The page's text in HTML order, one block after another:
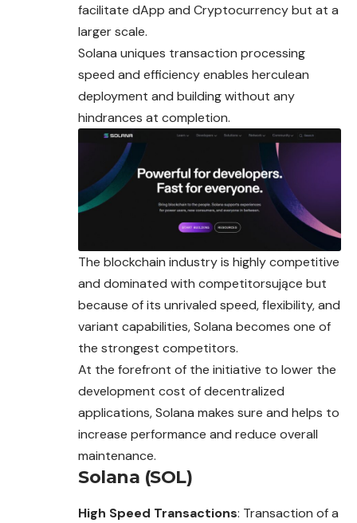
facilitate dApp and Cryptocurrency but at a
larger scale.
Solana uniques transaction processing
speed and efficiency enables herculean
deployment and building without any
hindrances at completion.
The blockchain industry is highly competitive
and dominated with competitorsujące but
because of its unrivaled speed, flexibility, and
variant capabilities, Solana becomes one of
the strongest competitors.
At the forefront of the initiative to lower the
development cost of decentralized
applications, Solana makes sure and helps to
increase performance and reduce overall
maintenance.
Solana (SOL)
High Speed Transactions: Transaction of a